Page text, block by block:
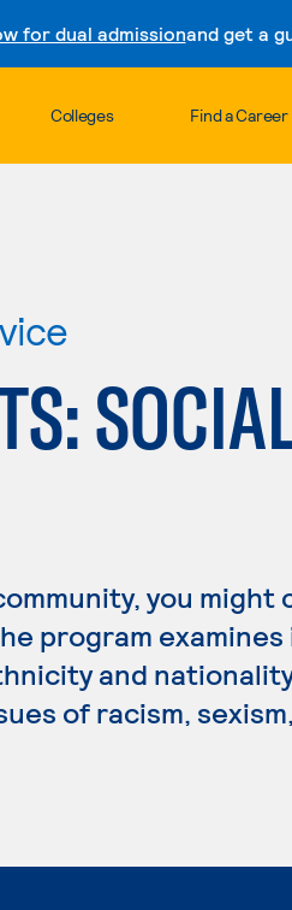
for dual admissionand get a
Colleges Find a Career
you might
program
and
of racism,